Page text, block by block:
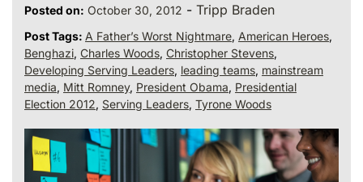
Posted on: October 30, 2012 - Tripp Braden
Post Tags: A Father’s Worst Nightmare, American Heroes,
Benghazi, Charles Woods, Christopher Stevens,
Developing Serving Leaders, leading teams, mainstream
media, Mitt Romney, President Obama, Presidential
Election 2012, Serving Leaders, Tyrone Woods